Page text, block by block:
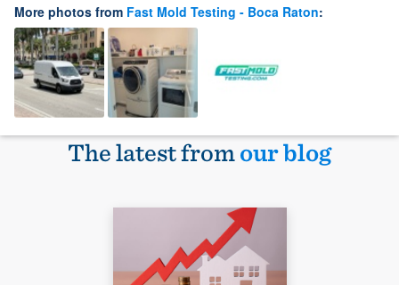
More photos from Fast Mold Testing - Boca Raton:
The latest fromour blog